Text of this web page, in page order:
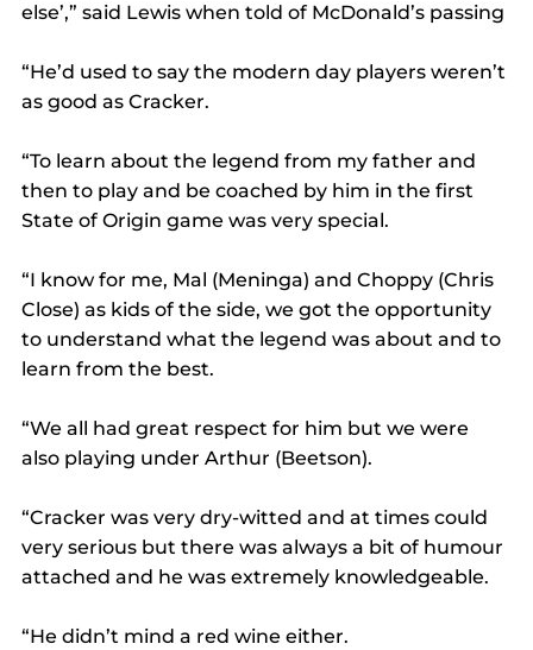
else’,” said Lewis when told of McDonald’s passing
“He’d used to say the modern day players weren’t
as good as Cracker.
“To learn about the legend from my father and
then to play and be coached by him in the first
State of Origin game was very special.
“I know for me, Mal (Meninga) and Choppy (Chris
Close) as kids of the side, we got the opportunity
to understand what the legend was about and to
learn from the best.
“We all had great respect for him but we were
also playing under Arthur (Beetson).
“Cracker was very dry-witted and at times could
very serious but there was always a bit of humour
attached and he was extremely knowledgeable.
“He didn’t mind a red wine either.